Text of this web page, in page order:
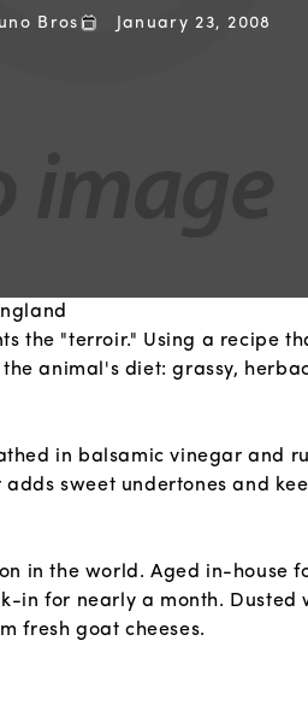
Bros January 23, 2008
the "terroir." Using a recipe
animal's diet: grassy,
in balsamic vinegar and
sweet undertones and
in the world. Aged in-house
in for nearly a month.
fresh goat cheeses.